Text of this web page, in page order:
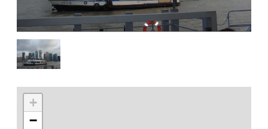
+
−